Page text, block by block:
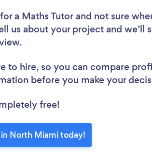
a Maths Tutor and not sure
us about your project and we’ll
to hire, so you can compare
before you make your
free!
North Miami today!